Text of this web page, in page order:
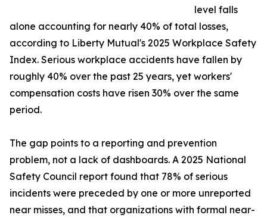
level falls
alone accounting for nearly 40% of total losses,
according to Liberty Mutual's 2025 Workplace Safety
Index. Serious workplace accidents have fallen by
roughly 40% over the past 25 years, yet workers'
compensation costs have risen 30% over the same
period.
The gap points to a reporting and prevention
problem, not a lack of dashboards. A 2025 National
Safety Council report found that 78% of serious
incidents were preceded by one or more unreported
near misses, and that organizations with formal near-